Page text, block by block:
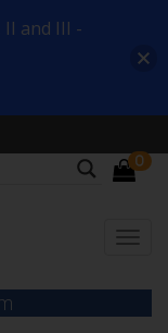
0
II and III -